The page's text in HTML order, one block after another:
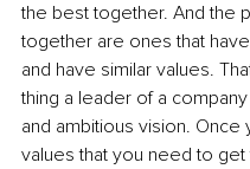
the best together. And the
together are ones that
and have similar values.
thing a leader of a
and ambitious vision.
values that you need to